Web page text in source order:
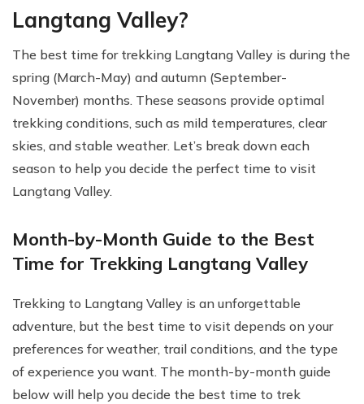
Langtang Valley?
The best time for trekking Langtang Valley is during the
spring (March-May) and autumn (September-
November) months. These seasons provide optimal
trekking conditions, such as mild temperatures, clear
skies, and stable weather. Let’s break down each
season to help you decide the perfect time to visit
Langtang Valley.
Month-by-Month Guide to the Best
Time for Trekking Langtang Valley
Trekking to Langtang Valley is an unforgettable
adventure, but the best time to visit depends on your
preferences for weather, trail conditions, and the type
of experience you want. The month-by-month guide
below will help you decide the best time to trek